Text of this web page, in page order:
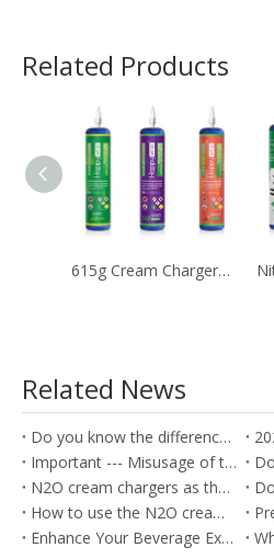
Related Products
615g Cream Chargers with Different Flavors
Related News
Do you know the difference between the Soda Charger and Cream Charger?
Important --- Misusage of the nitrous oxide as the Whippets will cause the health problem
N2O cream chargers as the kitchen tools for producing the Cream rolls
How to use the N2O cream chargers to make the cream cake roll?
Enhance Your Beverage Experience with Food Grade 8g CO2 Soda Chargers